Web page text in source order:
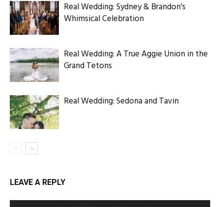
Real Wedding: Sydney & Brandon’s
Whimsical Celebration
Real Wedding: A True Aggie Union in the
Grand Tetons
Real Wedding: Sedona and Tavin
LEAVE A REPLY